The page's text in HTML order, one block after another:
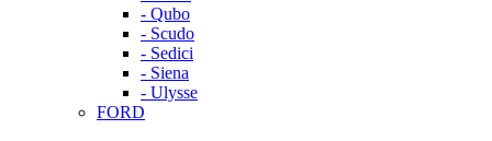
- Qubo
- Scudo
- Sedici
- Siena
- Ulysse
FORD